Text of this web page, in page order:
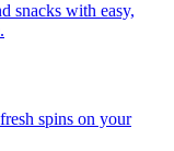
snacks with easy,
spins on your